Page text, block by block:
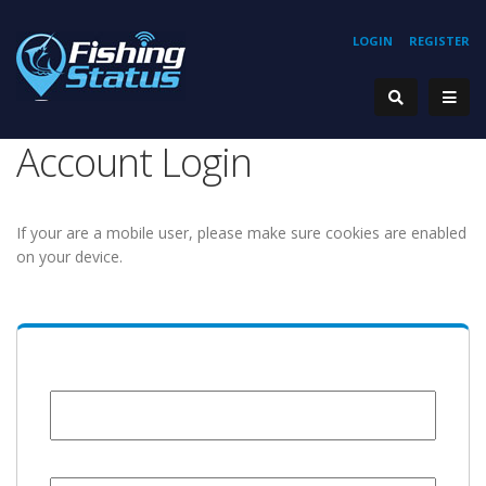
REGISTER
LOGIN
Account Login
If your are a mobile user, please make sure cookies are enabled
on your device.